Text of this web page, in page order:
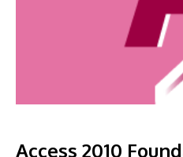
Access 2010